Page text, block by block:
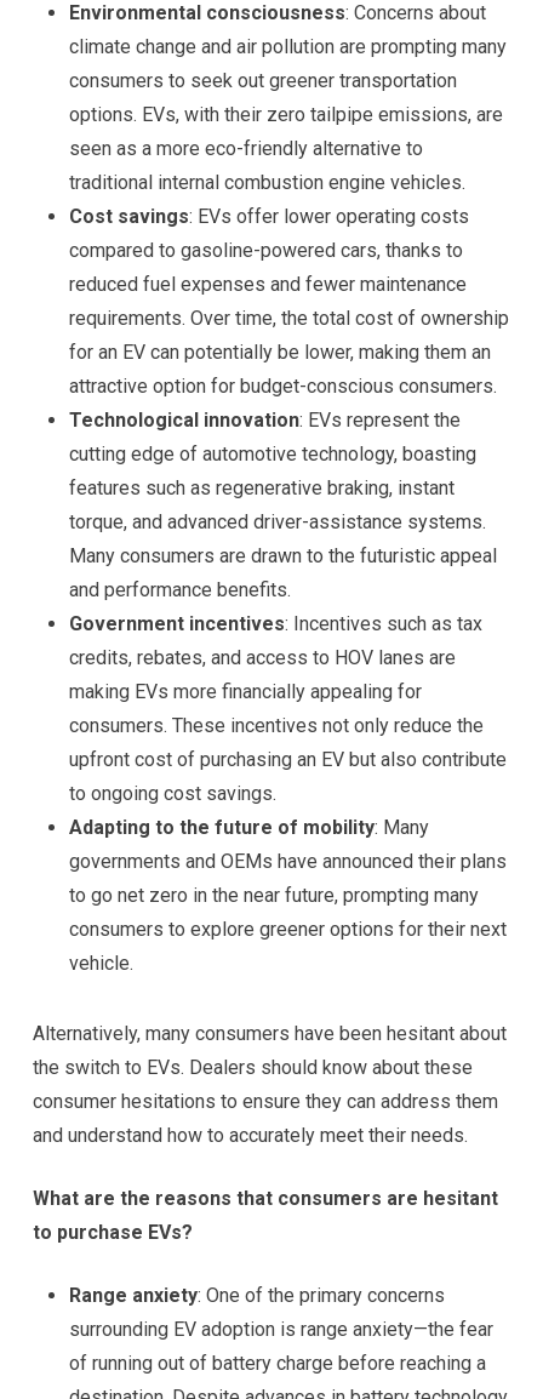
Environmental consciousness: Concerns about
climate change and air pollution are prompting many
consumers to seek out greener transportation
options. EVs, with their zero tailpipe emissions, are
seen as a more eco-friendly alternative to
traditional internal combustion engine vehicles.
Cost savings: EVs offer lower operating costs
compared to gasoline-powered cars, thanks to
reduced fuel expenses and fewer maintenance
requirements. Over time, the total cost of ownership
for an EV can potentially be lower, making them an
attractive option for budget-conscious consumers.
Technological innovation: EVs represent the
cutting edge of automotive technology, boasting
features such as regenerative braking, instant
torque, and advanced driver-assistance systems.
Many consumers are drawn to the futuristic appeal
and performance benefits.
Government incentives: Incentives such as tax
credits, rebates, and access to HOV lanes are
making EVs more financially appealing for
consumers. These incentives not only reduce the
upfront cost of purchasing an EV but also contribute
to ongoing cost savings.
Adapting to the future of mobility: Many
governments and OEMs have announced their plans
to go net zero in the near future, prompting many
consumers to explore greener options for their next
vehicle.
Alternatively, many consumers have been hesitant about
the switch to EVs. Dealers should know about these
consumer hesitations to ensure they can address them
and understand how to accurately meet their needs.
What are the reasons that consumers are hesitant
to purchase EVs?
Range anxiety: One of the primary concerns
surrounding EV adoption is range anxiety—the fear
of running out of battery charge before reaching a